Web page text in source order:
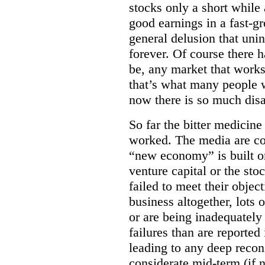
stocks only a short while
good earnings in a fast-
general delusion that
forever. Of course there
be, any market that
that’s what many people
now there is so much
So far the bitter
worked. The media are
“new economy” is built
venture capital or the
failed to meet their
business altogether, lots
or are being
failures than are
leading to any deep